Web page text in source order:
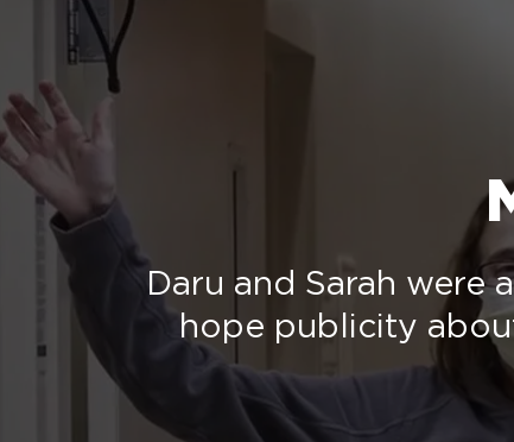
Daru and Sarah were
hope publicity